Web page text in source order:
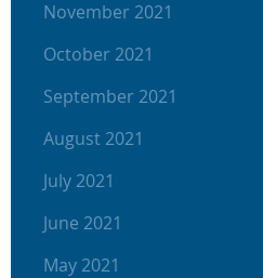
November 2021
October 2021
September 2021
August 2021
July 2021
June 2021
May 2021